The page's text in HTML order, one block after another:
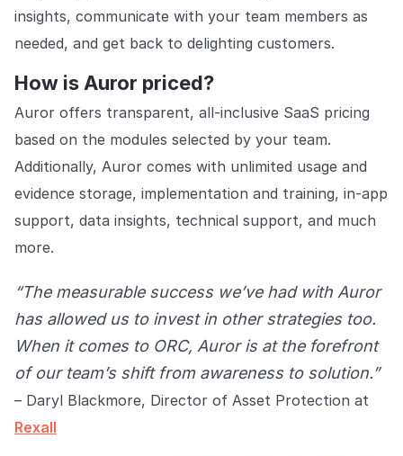
insights, communicate with your team members as
needed, and get back to delighting customers.
How is Auror priced?
Auror offers transparent, all-inclusive SaaS pricing
based on the modules selected by your team.
Additionally, Auror comes with unlimited usage and
evidence storage, implementation and training, in-app
support, data insights, technical support, and much
more.
“The measurable success we’ve had with Auror
has allowed us to invest in other strategies too.
When it comes to ORC, Auror is at the forefront
of our team’s shift from awareness to solution.”
– Daryl Blackmore, Director of Asset Protection at
Rexall